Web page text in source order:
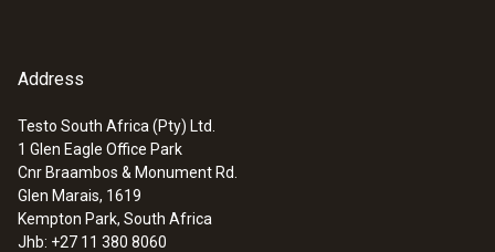
:0560 4450
testo 445 - climate measuring
instrument
Address
Testo South Africa (Pty) Ltd.
1 Glen Eagle Office Park
Cnr Braambos & Monument Rd.
Glen Marais, 1619
Kempton Park, South Africa
Jhb: +27 11 380 8060